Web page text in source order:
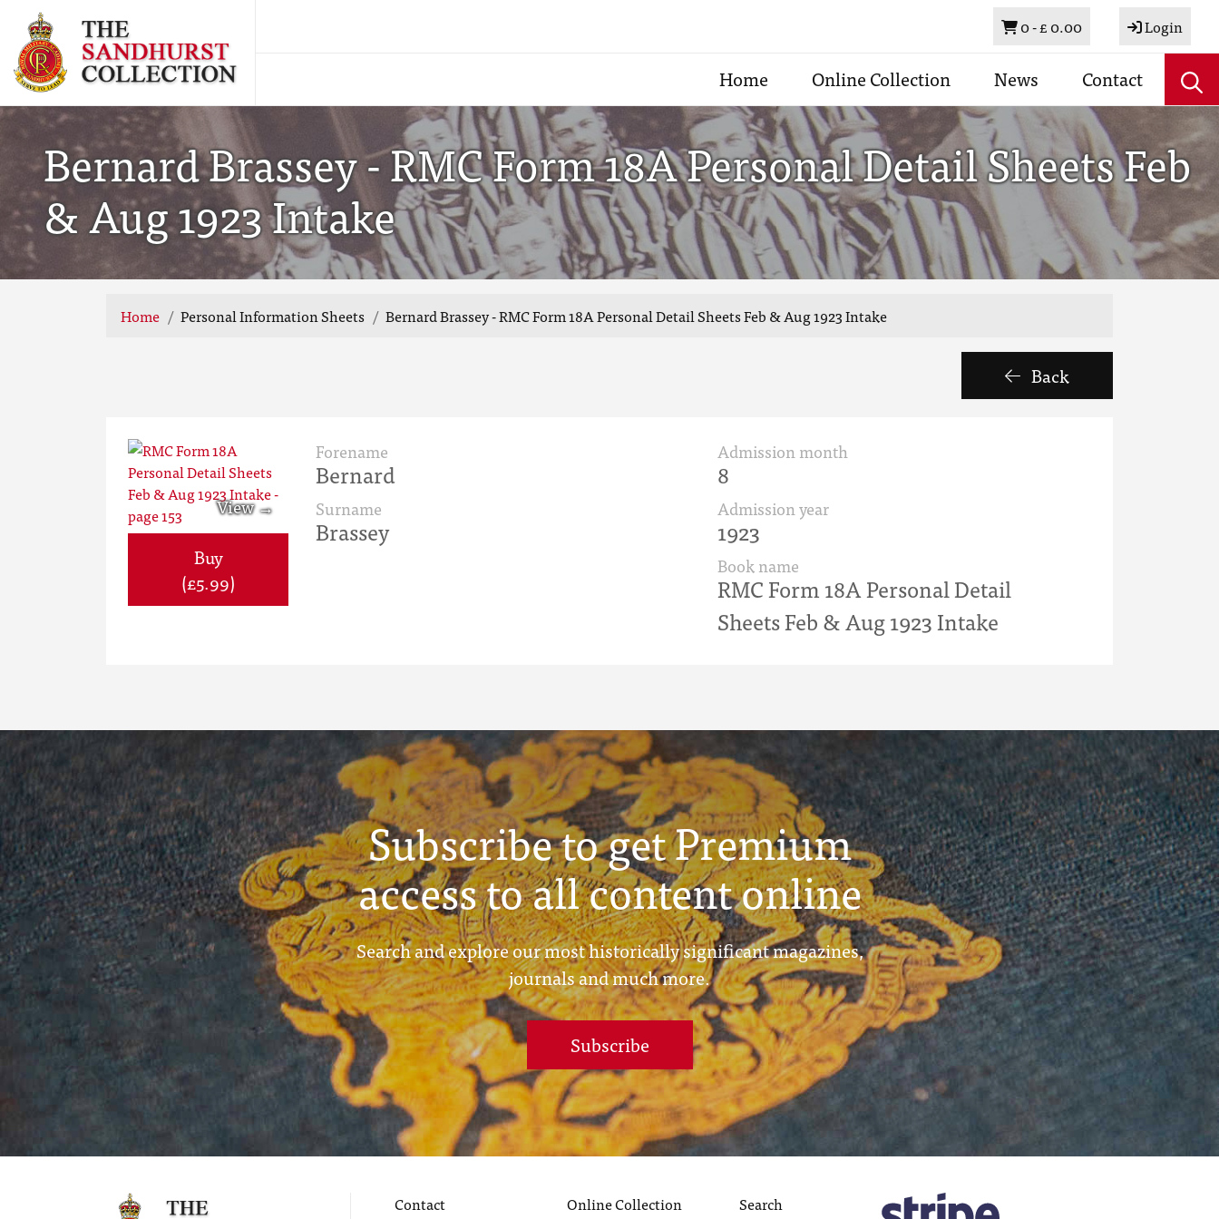
Basket
0 -£ 0.00 Login
Home Online Collection News Contact
Bernard Brassey - RMC Form 18A Personal Detail Sheets Feb
& Aug 1923 Intake
Home Personal Information Sheets Bernard Brassey - RMC Form 18A Personal Detail Sheets Feb & Aug 1923 Intake
Back
Buy
(£5.99)
Forename
Bernard
Surname
Brassey
Admission month
8
Admission year
1923
Book name
RMC Form 18A Personal Detail
Sheets Feb & Aug 1923 Intake
Subscribe to get Premium
access to all content online
Search and explore our most historically significant magazines,
journals and much more.
Subscribe
Contact
Online Collection
Search